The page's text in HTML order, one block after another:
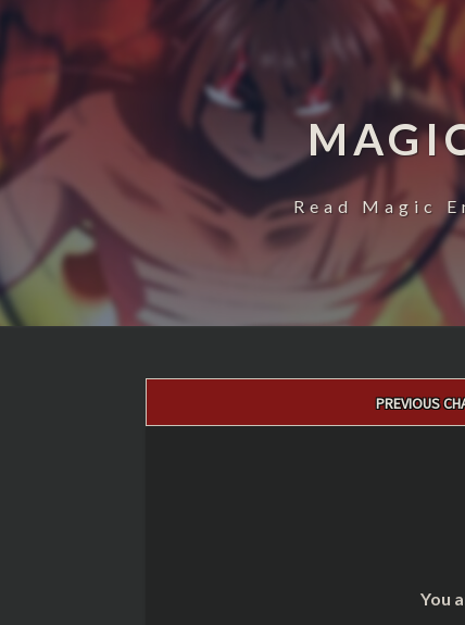
Read Magic
PREVIOUS
You